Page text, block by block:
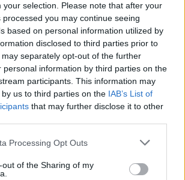
your selection. Please note that after your
you may continue seeing
based on personal information utilized by
disclosed to third parties prior to
separately opt-out of the further
personal information by third parties on the
participants. This information may
us to third parties on the IAB’s List of
that may further disclose it to other
Processing Opt Outs
out of the Sharing of my
Blue May (Joy Crookes,Loyle
were joined by Seb Chew
(Jorja Smith) for production.
painted by Spanish artist
Advertisement
is Allen's fifth studio album,